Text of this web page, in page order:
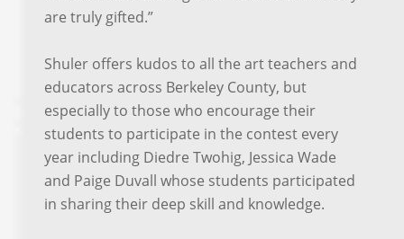
are truly gifted.”
Shuler offers kudos to all the art teachers and
educators across Berkeley County, but
especially to those who encourage their
students to participate in the contest every
year including Diedre Twohig, Jessica Wade
and Paige Duvall whose students participated
in sharing their deep skill and knowledge.